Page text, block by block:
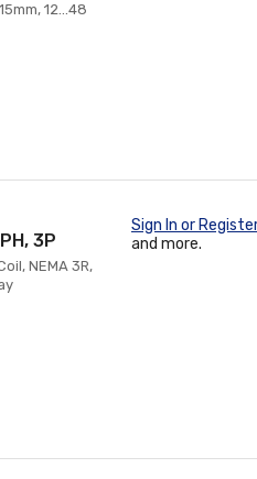
12...48
3P
NEMA 3R,
Sign In or
and more.